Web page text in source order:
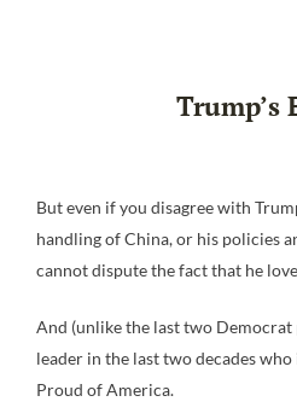
Trump’s
But even if you disagree with
handling of China, or his policies
cannot dispute the fact that he
And (unlike the last two Democrat
leader in the last two decades who
Proud of America.